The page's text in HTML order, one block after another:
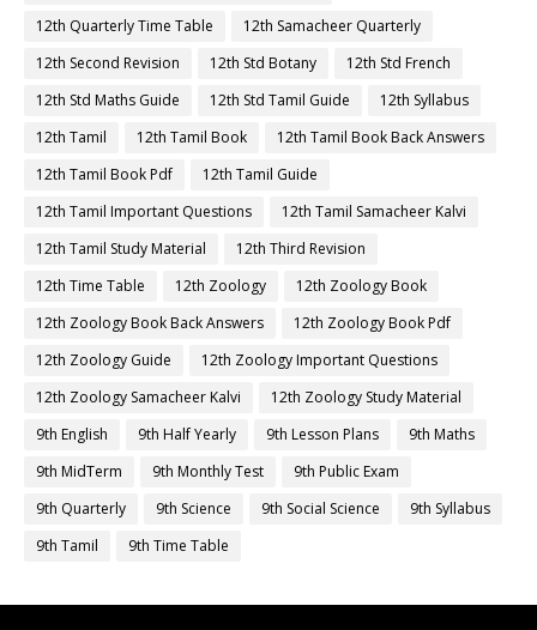
12th Quarterly Time Table
12th Samacheer Quarterly
12th Second Revision
12th Std Botany
12th Std French
12th Std Maths Guide
12th Std Tamil Guide
12th Syllabus
12th Tamil
12th Tamil Book
12th Tamil Book Back Answers
12th Tamil Book Pdf
12th Tamil Guide
12th Tamil Important Questions
12th Tamil Samacheer Kalvi
12th Tamil Study Material
12th Third Revision
12th Time Table
12th Zoology
12th Zoology Book
12th Zoology Book Back Answers
12th Zoology Book Pdf
12th Zoology Guide
12th Zoology Important Questions
12th Zoology Samacheer Kalvi
12th Zoology Study Material
9th English
9th Half Yearly 9th Lesson Plans
9th Maths
9th MidTerm
9th Monthly Test
9th Public Exam
9th Quarterly
9th Science 9th Social Science
9th Syllabus
9th Tamil
9th Time Table